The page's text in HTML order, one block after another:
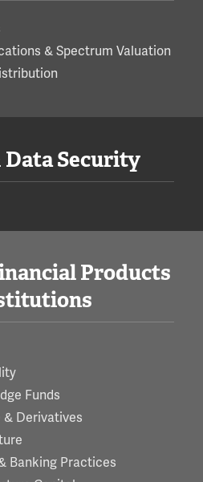
& Spectrum Valuation
Security
Products
Funds
Derivatives
Banking Practices